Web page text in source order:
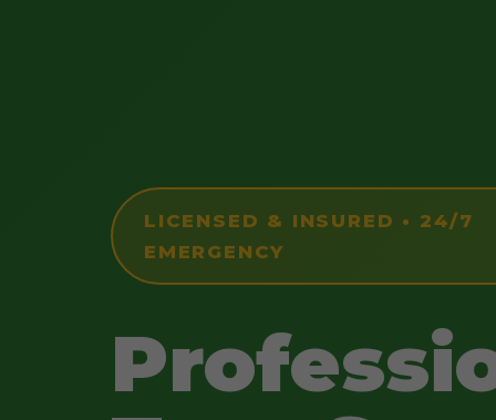
LICENSED & INSURED • 24/7
EMERGENCY